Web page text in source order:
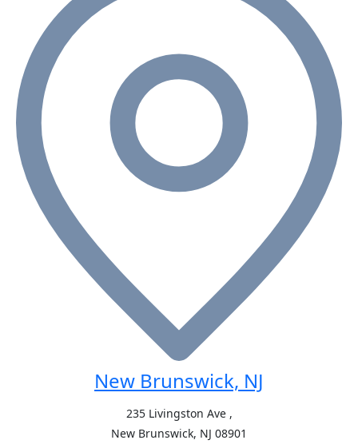
New Brunswick, NJ
235 Livingston Ave ,
New Brunswick, NJ 08901